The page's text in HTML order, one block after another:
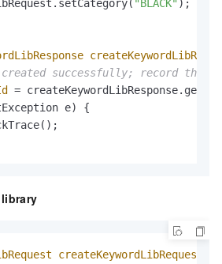
"BLACK"
successfully; record the ID
=
e) {
createKeywordLibRequest